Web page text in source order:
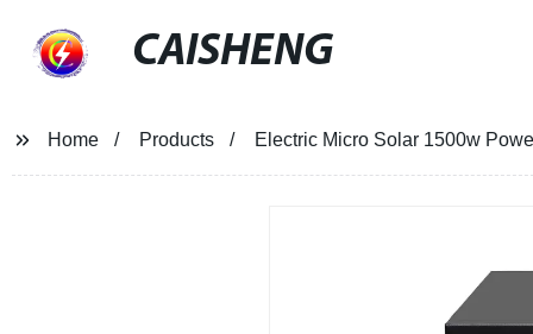
CAISHENG
Home Products Electric Micro Solar 1500w